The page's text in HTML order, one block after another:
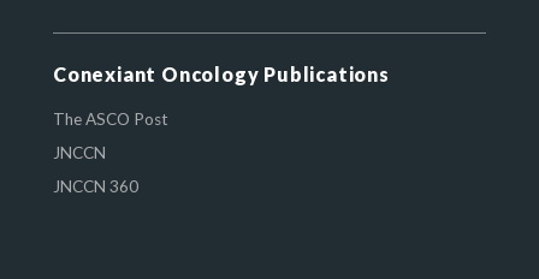
Conexiant Oncology Publications
The ASCO Post
JNCCN
JNCCN 360